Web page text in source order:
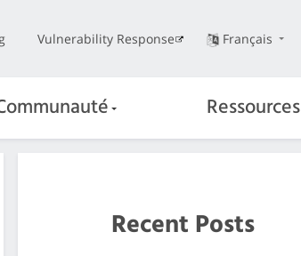
Vulnerability Response Français
Ressources
Recent Posts